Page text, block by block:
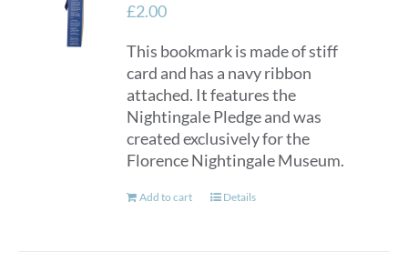
£2.00
This bookmark is made of stiff
card and has a navy ribbon
attached. It features the
Nightingale Pledge and was
created exclusively for the
Florence Nightingale Museum.
Add to cart Details